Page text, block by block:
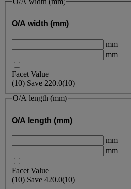
O/A width (mm)
mm
mm
Facet Value
(10) Save 220.0(10)
O/A length (mm)
O/A length (mm)
mm
mm
Facet Value
(10) Save 420.0(10)